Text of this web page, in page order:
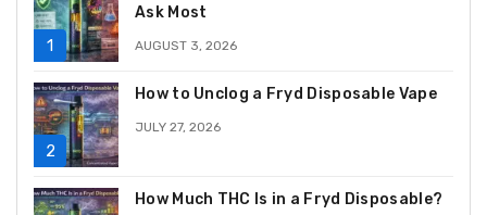
Ask Most
AUGUST 3, 2026
How to Unclog a Fryd Disposable Vape
JULY 27, 2026
How Much THC Is in a Fryd Disposable?